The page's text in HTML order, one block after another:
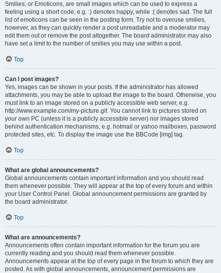
Smilies, or Emoticons, are small images which can be used to express a
feeling using a short code, e.g. :) denotes happy, while :( denotes sad. The full
list of emoticons can be seen in the posting form. Try not to overuse smilies,
however, as they can quickly render a post unreadable and a moderator may
edit them out or remove the post altogether. The board administrator may also
have set a limit to the number of smilies you may use within a post.
Top
Can I post images?
Yes, images can be shown in your posts. If the administrator has allowed
attachments, you may be able to upload the image to the board. Otherwise, you
must link to an image stored on a publicly accessible web server, e.g.
http://www.example.com/my-picture.gif. You cannot link to pictures stored on
your own PC (unless it is a publicly accessible server) nor images stored
behind authentication mechanisms, e.g. hotmail or yahoo mailboxes, password
protected sites, etc. To display the image use the BBCode [img] tag.
Top
What are global announcements?
Global announcements contain important information and you should read
them whenever possible. They will appear at the top of every forum and within
your User Control Panel. Global announcement permissions are granted by
the board administrator.
Top
What are announcements?
Announcements often contain important information for the forum you are
currently reading and you should read them whenever possible.
Announcements appear at the top of every page in the forum to which they are
posted. As with global announcements, announcement permissions are